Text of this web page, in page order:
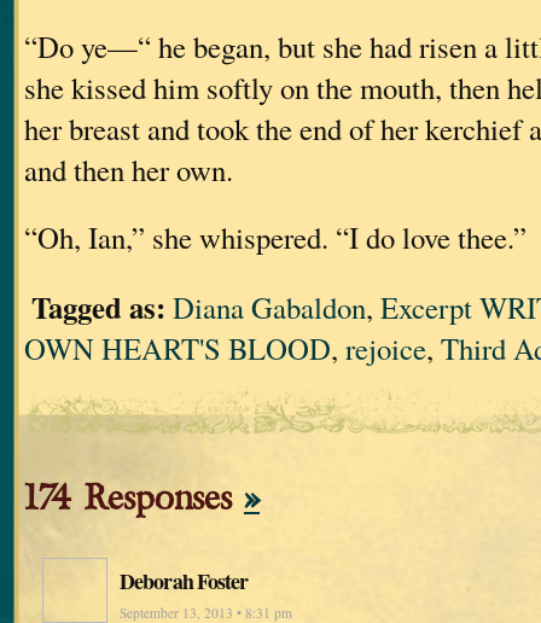
“Do ye—“ he began, but she had risen a
she kissed him softly on the mouth, then
her breast and took the end of her kerchief
and then her own.
“Oh, Ian,” she whispered. “I do love thee.”
Tagged as: Diana Gabaldon, Excerpt
OWN HEART'S BLOOD, rejoice, Third
174 Responses »
Deborah Foster
September 13, 2013 • 8:31 pm